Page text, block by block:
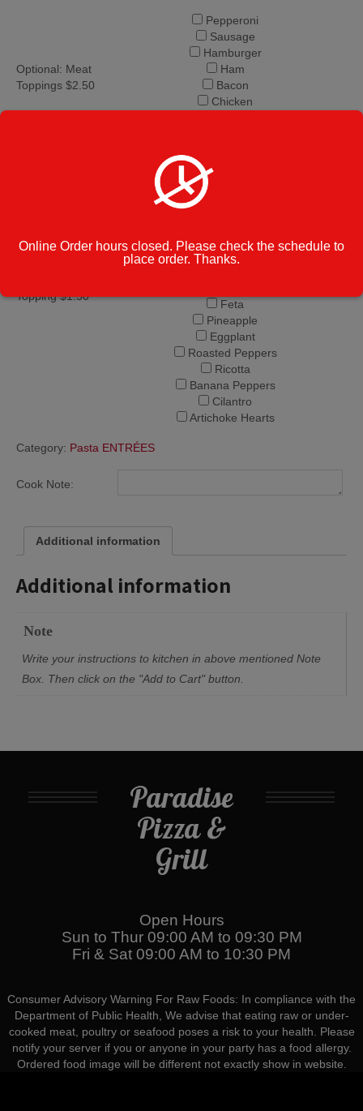
Optional: Meat
Toppings $2.50
Pepperoni
Sausage
Hamburger
Ham
Bacon
Chicken
Topping $1.50
Onion
Green Peppers
Fresh Garlic
Broccoli
Feta
Pineapple
Eggplant
Roasted Peppers
Ricotta
Banana Peppers
Cilantro
Artichoke Hearts
Category: Pasta ENTRÉES
Cook Note:
Additional information
Additional information
Note
Write your instructions to kitchen in above mentioned Note
Box. Then click on the "Add to Cart" button.
Paradise
Pizza &
Grill
Open Hours
Sun to Thur 09:00 AM to 09:30 PM
Fri & Sat 09:00 AM to 10:30 PM
Consumer Advisory Warning For Raw Foods: In compliance with the
Department of Public Health, We advise that eating raw or under-
cooked meat, poultry or seafood poses a risk to your health. Please
notify your server if you or anyone in your party has a food allergy.
Ordered food image will be different not exactly show in website.
Online Order hours closed. Please check the schedule to
place order. Thanks.